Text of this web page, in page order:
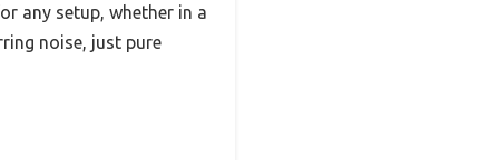
any setup, whether in a
noise, just pure